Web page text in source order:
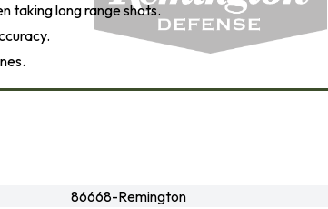
taking long range shots.
86668-Remington